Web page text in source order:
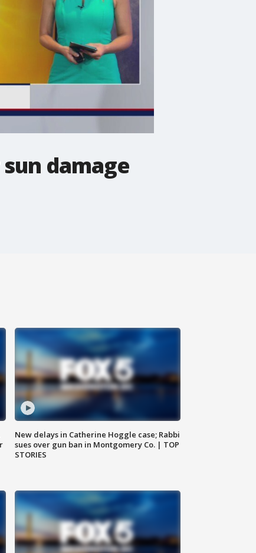
damage
New delays in Catherine Hoggle case; Rabbi
sues over gun ban in Montgomery Co. | TOP
STORIES